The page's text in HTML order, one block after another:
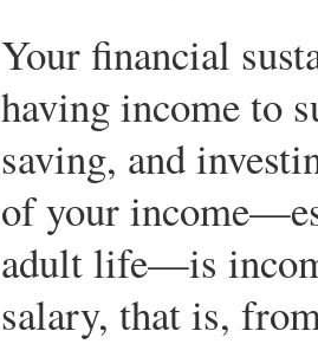
Your financial
having income to
saving, and
of your
adult life—is
salary, that is,